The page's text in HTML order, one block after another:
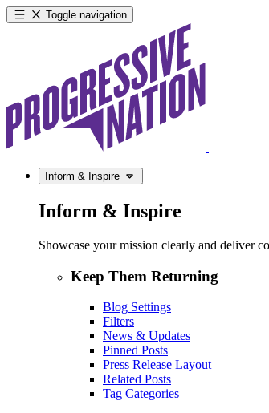
Toggle navigation
Inform & Inspire
Inform & Inspire
Showcase your mission clearly and deliver
Keep Them Returning
Blog Settings
Filters
News & Updates
Pinned Posts
Press Release Layout
Related Posts
Tag Categories